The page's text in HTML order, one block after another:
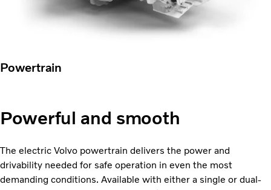
Powertrain
Powerful and smooth
The electric Volvo powertrain delivers the power and
drivability needed for safe operation in even the most
demanding conditions. Available with either a single or dual-